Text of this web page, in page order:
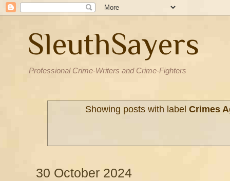
SleuthSayers
Professional Crime-Writers and Crime-Fighters
Showing posts with label Crimes
30 October 2024